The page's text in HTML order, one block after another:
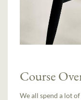
Course
We all spend a lot